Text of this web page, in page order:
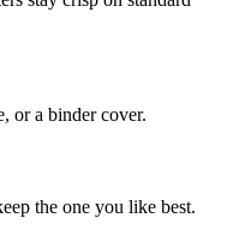
or a binder cover.
the one you like best.